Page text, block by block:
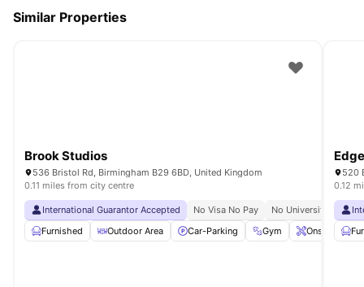
Similar Properties
Brook Studios
536 Bristol Rd, Birmingham B29 6BD, United Kingdom
0.11 miles from city centre
International Guarantor Accepted No Visa No Pay
No University No Pay
Furnished
Outdoor Area Car-Parking Gym Onsite
520
0.12